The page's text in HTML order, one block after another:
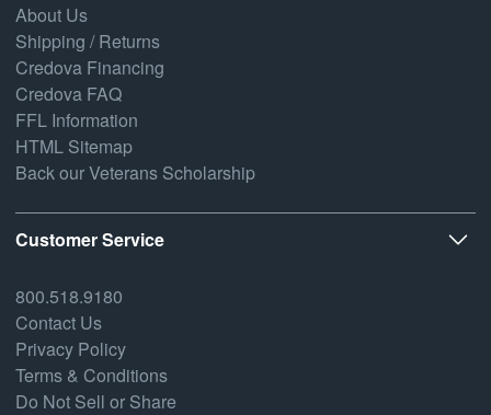
About Us
Shipping / Returns
Credova Financing
Credova FAQ
FFL Information
HTML Sitemap
Back our Veterans Scholarship
Customer Service
800.518.9180
Contact Us
Privacy Policy
Terms & Conditions
Do Not Sell or Share